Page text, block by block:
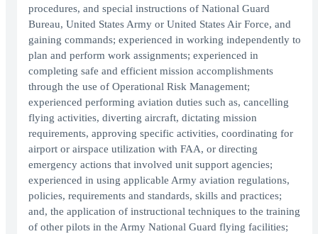
procedures, and special instructions of National Guard
Bureau, United States Army or United States Air Force, and
gaining commands; experienced in working independently to
plan and perform work assignments; experienced in
completing safe and efficient mission accomplishments
through the use of Operational Risk Management;
experienced performing aviation duties such as, cancelling
flying activities, diverting aircraft, dictating mission
requirements, approving specific activities, coordinating for
airport or airspace utilization with FAA, or directing
emergency actions that involved unit support agencies;
experienced in using applicable Army aviation regulations,
policies, requirements and standards, skills and practices;
and, the application of instructional techniques to the training
of other pilots in the Army National Guard flying facilities;